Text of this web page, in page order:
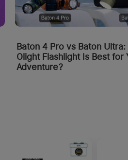
Baton 4 Pro vs Baton
Olight Flashlight Is Best for
Adventure?